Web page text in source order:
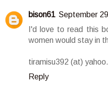
bison61 September
I'd love to read this
women would stay in
tiramisu392 (at)
Reply